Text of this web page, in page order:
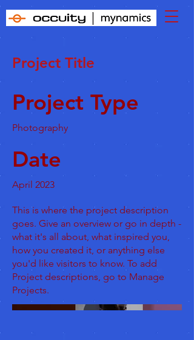
Project Title
Project Type
Photography
Date
April 2023
This is where the project description
goes. Give an overview or go in depth -
what it's all about, what inspired you,
how you created it, or anything else
you'd like visitors to know. To add
Project descriptions, go to Manage
Projects.